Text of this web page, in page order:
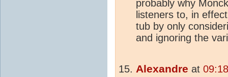
probably why
listeners to, in
tub by only
and ignoring the
Alexandre at